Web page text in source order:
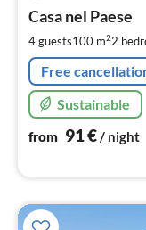
Casa nel Paese
4 guests100 m22
Free
Sustainable
from 91€ / night